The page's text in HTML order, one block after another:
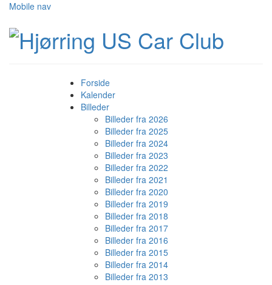
Mobile nav
Forside
Kalender
Billeder
Billeder fra 2026
Billeder fra 2025
Billeder fra 2024
Billeder fra 2023
Billeder fra 2022
Billeder fra 2021
Billeder fra 2020
Billeder fra 2019
Billeder fra 2018
Billeder fra 2017
Billeder fra 2016
Billeder fra 2015
Billeder fra 2014
Billeder fra 2013